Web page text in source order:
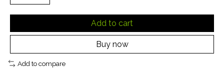
Add to cart
Buy now
Add to compare